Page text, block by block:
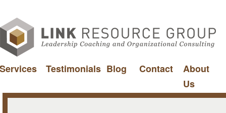
Services Testimonials Blog Contact
About
Us